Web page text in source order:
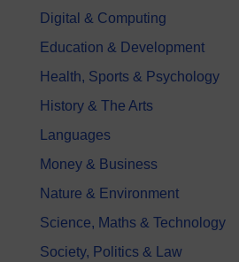
Digital & Computing
Education & Development
Health, Sports & Psychology
History & The Arts
Languages
Money & Business
Nature & Environment
Science, Maths & Technology
Society, Politics & Law